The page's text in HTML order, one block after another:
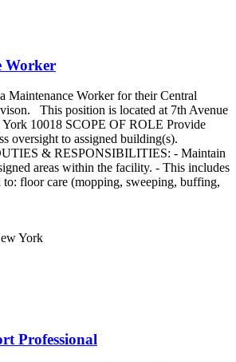
Worker
Maintenance Worker for their Central
This position is located at 7th Avenue
10018 SCOPE OF ROLE Provide
oversight to assigned building(s).
& RESPONSIBILITIES: - Maintain
areas within the facility. - This includes
floor care (mopping, sweeping, buffing,
York
Professional